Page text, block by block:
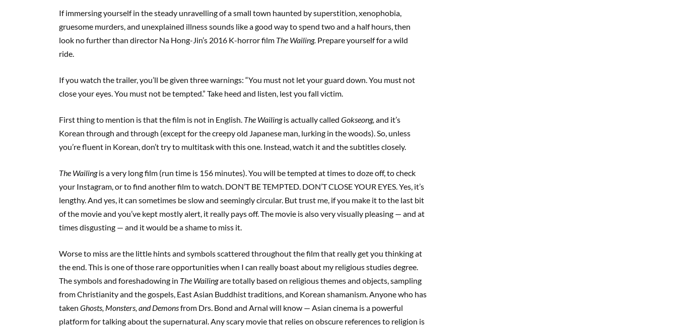
If immersing yourself in the steady unravelling of a small town haunted by superstition, xenophobia,
gruesome murders, and unexplained illness sounds like a good way to spend two and a half hours, then
look no further than director Na Hong-Jin’s 2016 K-horror film The Wailing. Prepare yourself for a wild
ride.
If you watch the trailer, you’ll be given three warnings: “You must not let your guard down. You must not
close your eyes. You must not be tempted.” Take heed and listen, lest you fall victim.
First thing to mention is that the film is not in English. The Wailingis actually called Gokseong,and it’s
Korean through and through (except for the creepy old Japanese man, lurking in the woods). So, unless
you’re fluent in Korean, don’t try to multitask with this one. Instead, watch it and the subtitles closely.
The Wailingis a very long film (run time is 156 minutes). You will be tempted at times to doze off, to check
your Instagram, or to find another film to watch. DON’T BE TEMPTED. DON’T CLOSE YOUR EYES. Yes, it’s
lengthy. And yes, it can sometimes be slow and seemingly circular. But trust me, if you make it to the last bit
of the movie and you’ve kept mostly alert, it really pays off. The movie is also very visually pleasing — and at
times disgusting — and it would be a shame to miss it.
Worse to miss are the little hints and symbols scattered throughout the film that really get you thinking at
the end. This is one of those rare opportunities when I can really boast about my religious studies degree.
The symbols and foreshadowing in The Wailingare totally based on religious themes and objects, sampling
from Christianity and the gospels, East Asian Buddhist traditions, and Korean shamanism. Anyone who has
taken Ghosts, Monsters, and Demonsfrom Drs. Bond and Arnal will know — Asian cinema is a powerful
platform for talking about the supernatural. Any scary movie that relies on obscure references to religion is